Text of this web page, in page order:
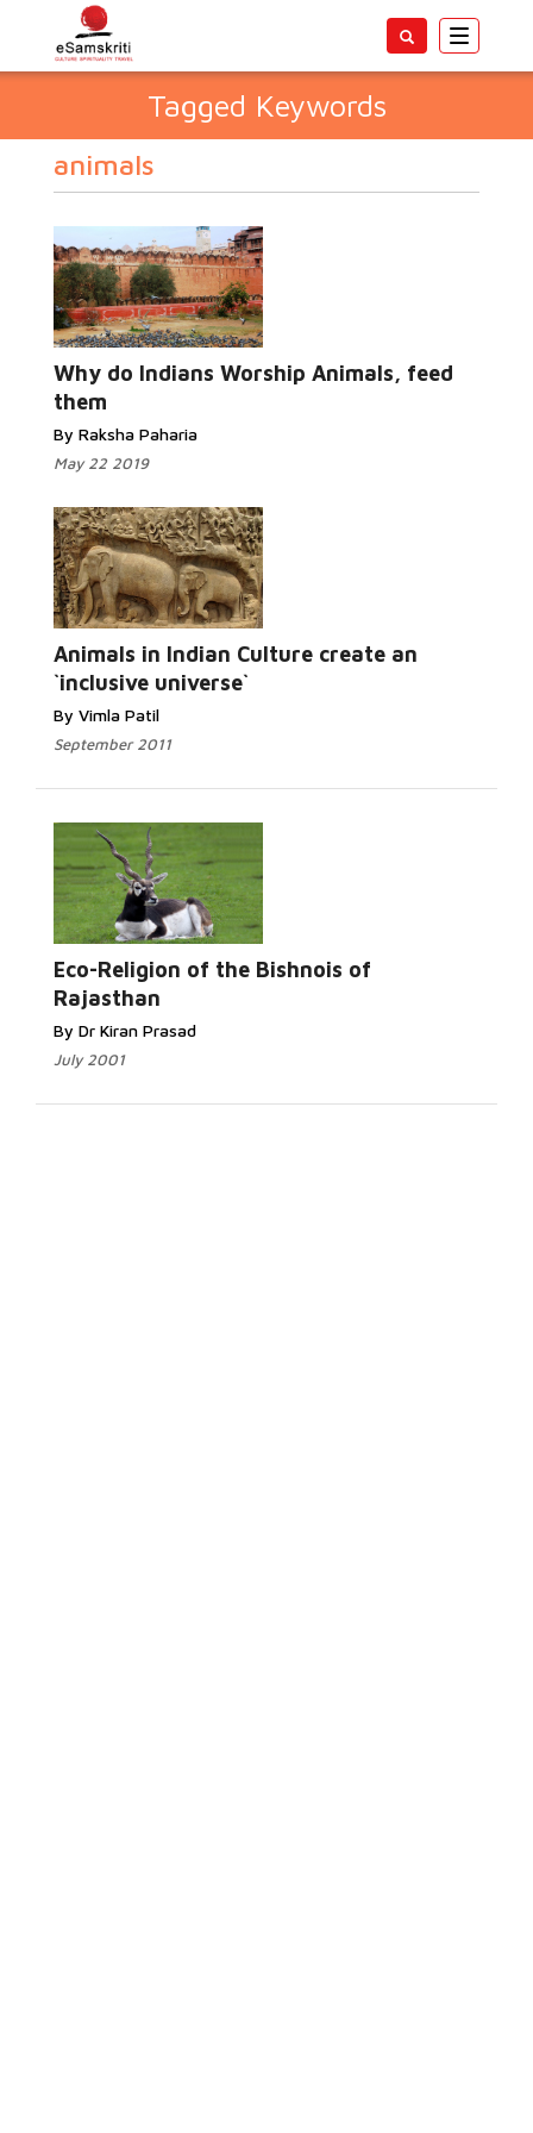
Toggle
Tagged Keywords
animals
Why do Indians Worship Animals, feed
them
By Raksha Paharia
May 22 2019
Animals in Indian Culture create an
`inclusive universe`
By Vimla Patil
September 2011
Eco-Religion of the Bishnois of
Rajasthan
By Dr Kiran Prasad
July 2001